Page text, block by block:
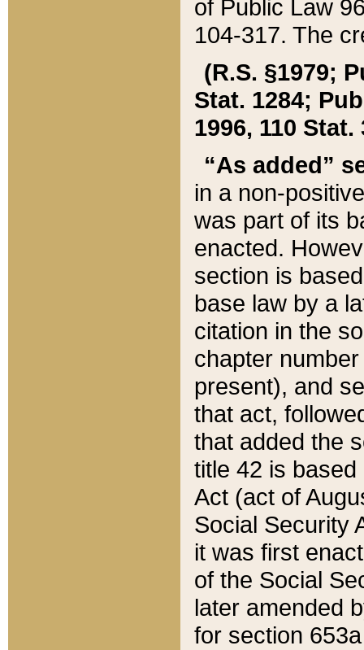
of Public Law
104-317. The
(R.S. §1979;
Stat. 1284;
1996, 110 Stat.
“As added”
in a non-
was part of its
enacted.
section is
base law by a
citation in the
chapter
present), and
that act,
that added the
title 42 is
Act (act of
Social Security
it was first
of the Social
later amended
for section